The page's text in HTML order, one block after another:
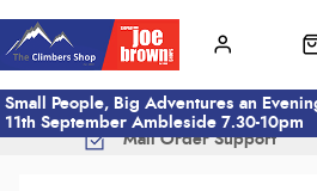
Small People, Big Adventures an
11th September Ambleside 7.30-10pm
Mail Order Support